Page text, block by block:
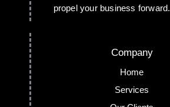
propel your business forward.
Company
Home
Services